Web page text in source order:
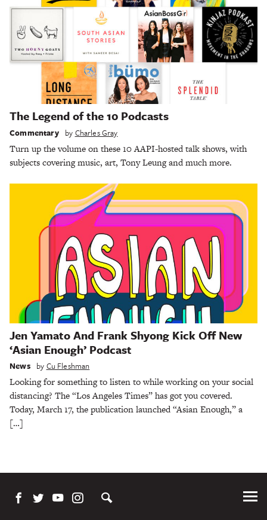
The Legend of the 10 Podcasts
Commentary by Charles Gray
Turn up the volume on these 10 AAPI-hosted talk shows, with
subjects covering music, art, Tony Leung and much more.
Jen Yamato And Frank Shyong Kick Off New
‘Asian Enough’ Podcast
News by Cu Fleshman
Looking for something to listen to while working on your social
distancing? The “Los Angeles Times” has got you covered.
Today, March 17, the publication launched “Asian Enough,” a
[…]